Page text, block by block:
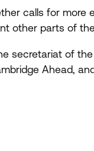
calls for
other parts of
secretariat of
Ahead,